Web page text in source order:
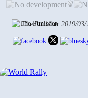
SNOW
1980
•
The Punisher 2019/03/